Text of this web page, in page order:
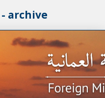
archive